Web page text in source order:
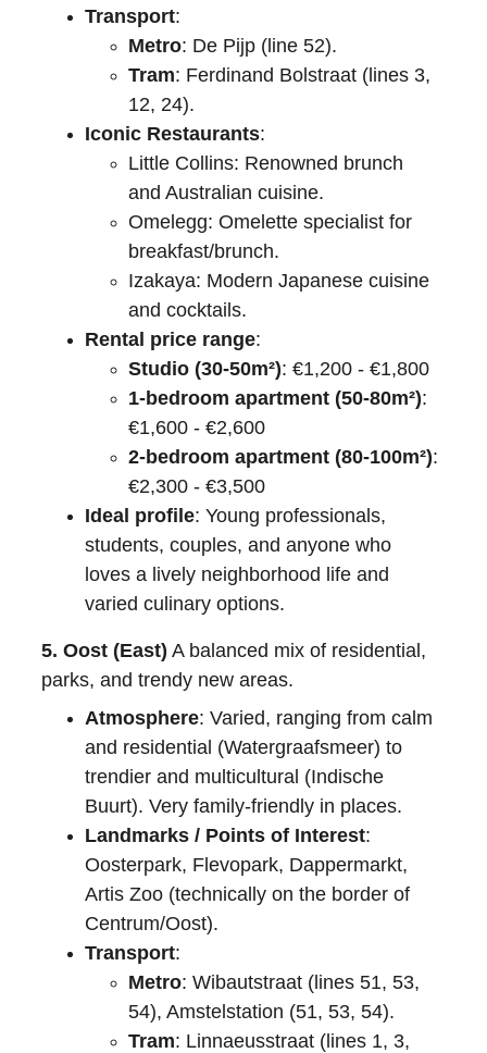
5. Oost (East) A balanced mix of residential,
parks, and trendy new areas.
Atmosphere: Varied, ranging from calm
and residential (Watergraafsmeer) to
trendier and multicultural (Indische
Buurt). Very family-friendly in places.
Landmarks / Points of Interest:
Oosterpark, Flevopark, Dappermarkt,
Artis Zoo (technically on the border of
Centrum/Oost).
Transport:
Metro: Wibautstraat (lines 51, 53,
54), Amstelstation (51, 53, 54).
Tram: Linnaeusstraat (lines 1, 3,
Transport:
Metro: De Pijp (line 52).
Tram: Ferdinand Bolstraat (lines 3,
12, 24).
Iconic Restaurants:
Little Collins: Renowned brunch
and Australian cuisine.
Omelegg: Omelette specialist for
breakfast/brunch.
Izakaya: Modern Japanese cuisine
and cocktails.
Rental price range:
Studio (30-50m²): €1,200 - €1,800
1-bedroom apartment (50-80m²):
€1,600 - €2,600
2-bedroom apartment (80-100m²):
€2,300 - €3,500
Ideal profile: Young professionals,
students, couples, and anyone who
loves a lively neighborhood life and
varied culinary options.